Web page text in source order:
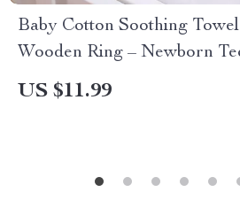
Baby Cotton Soothing
Wooden Ring – Newborn
US $11.99